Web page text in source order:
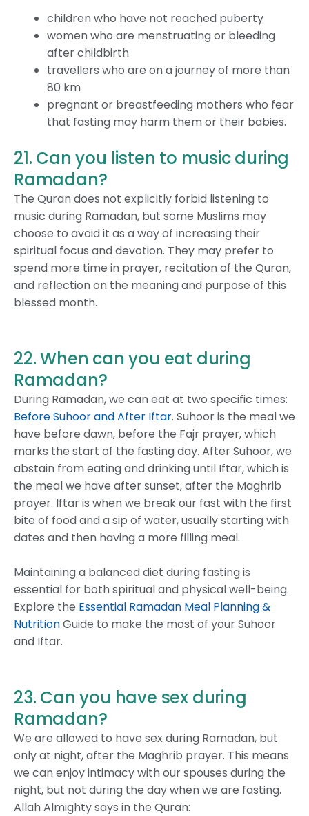
children who have not reached puberty
women who are menstruating or bleeding
after childbirth
travellers who are on a journey of more than
80 km
pregnant or breastfeeding mothers who fear
that fasting may harm them or their babies.
21. Can you listen to music during
Ramadan?
The Quran does not explicitly forbid listening to
music during Ramadan, but some Muslims may
choose to avoid it as a way of increasing their
spiritual focus and devotion. They may prefer to
spend more time in prayer, recitation of the Quran,
and reflection on the meaning and purpose of this
blessed month.
22. When can you eat during
Ramadan?
During Ramadan, we can eat at two specific times:
Before Suhoor and After Iftar. Suhoor is the meal we
have before dawn, before the Fajr prayer, which
marks the start of the fasting day. After Suhoor, we
abstain from eating and drinking until Iftar, which is
the meal we have after sunset, after the Maghrib
prayer. Iftar is when we break our fast with the first
bite of food and a sip of water, usually starting with
dates and then having a more filling meal.
Maintaining a balanced diet during fasting is
essential for both spiritual and physical well-being.
Explore the Essential Ramadan Meal Planning &
NutritionGuide to make the most of your Suhoor
and Iftar.
23. Can you have sex during
Ramadan?
We are allowed to have sex during Ramadan, but
only at night, after the Maghrib prayer. This means
we can enjoy intimacy with our spouses during the
night, but not during the day when we are fasting.
Allah Almighty says in the Quran: